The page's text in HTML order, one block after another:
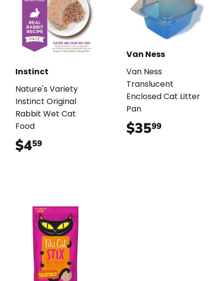
Instinct
Nature's Variety
Instinct Original
Rabbit Wet Cat
Food
$459
Van Ness
Van Ness
Translucent
Enclosed Cat Litter
Pan
$3599